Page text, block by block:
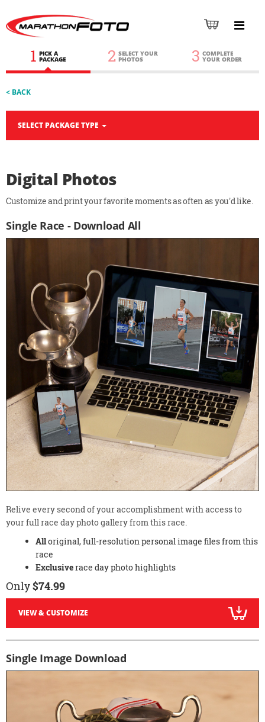
1 PICK A
PACKAGE 2 SELECT YOUR
PHOTOS 3 COMPLETE
YOUR ORDER
< BACK
SELECT PACKAGE TYPE
Digital Photos
Customize and print your favorite moments as often as you'd like.
Single Race - Download All
Relive every second of your accomplishment with access to
your full race day photo gallery from this race.
Alloriginal, full-resolution personal image files from this
race
Exclusiverace day photo highlights
Only$74.99
VIEW & CUSTOMIZE
Single Image Download